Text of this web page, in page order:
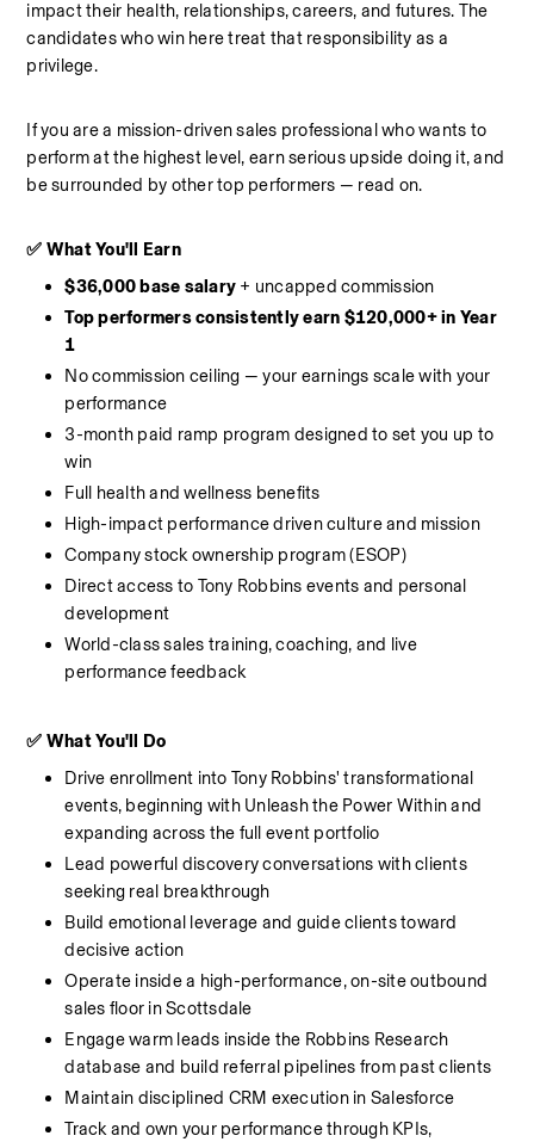
impact their health, relationships, careers, and futures. The
candidates who win here treat that responsibility as a
privilege.
If you are a mission-driven sales professional who wants to
perform at the highest level, earn serious upside doing it, and
be surrounded by other top performers — read on.
✅ What You'll Earn
$36,000 base salary + uncapped commission
Top performers consistently earn $120,000+ in Year
1
No commission ceiling — your earnings scale with your
performance
3-month paid ramp program designed to set you up to
win
Full health and wellness benefits
High-impact performance driven culture and mission
Company stock ownership program (ESOP)
Direct access to Tony Robbins events and personal
development
World-class sales training, coaching, and live
performance feedback
✅ What You'll Do
Drive enrollment into Tony Robbins' transformational
events, beginning with Unleash the Power Within and
expanding across the full event portfolio
Lead powerful discovery conversations with clients
seeking real breakthrough
Build emotional leverage and guide clients toward
decisive action
Operate inside a high-performance, on-site outbound
sales floor in Scottsdale
Engage warm leads inside the Robbins Research
database and build referral pipelines from past clients
Maintain disciplined CRM execution in Salesforce
Track and own your performance through KPIs,